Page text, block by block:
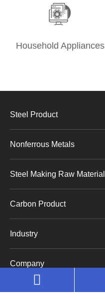

Household Appliances
Steel Product
Nonferrous Metals
Steel Making Raw Material
Carbon Product
Industry
Company